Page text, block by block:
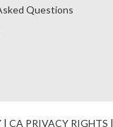
Questions
| CA PRIVACY RIGHTS |